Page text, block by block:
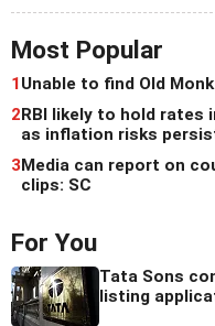
Most Popular
1Unable to find Old
2RBI likely to hold rates
as inflation risks
3Media can report on
clips: SC
For You
Tata Sons
listing